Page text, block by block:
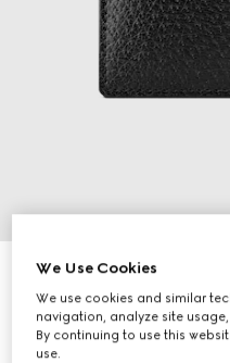
GG Marmont money clip
€ 295
We Use Cookies
We use cookies and similar
navigation, analyze site
By continuing to use this
use.